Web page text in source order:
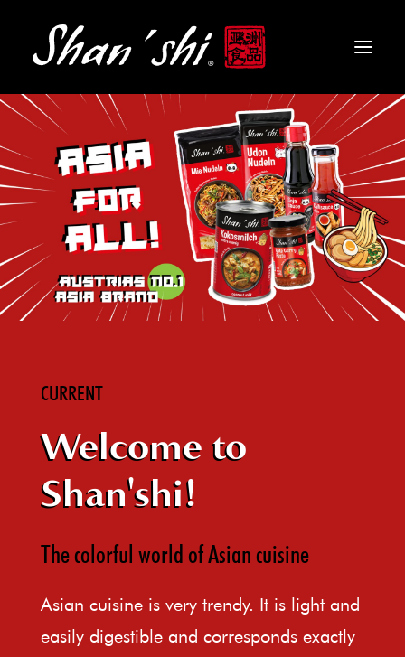
PRODUCTS
RECIPES
CONTACT
EN
CURRENT
Welcome to
Shan'shi!
The colorful world of Asian cuisine
Asian cuisine is very trendy. It is light and
easily digestible and corresponds exactly